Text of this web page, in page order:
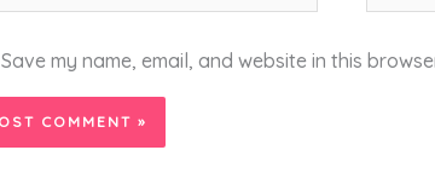
Save my name, email, and website in this